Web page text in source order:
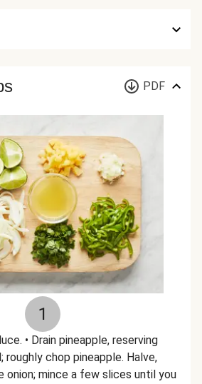
PDF
1
• Drain pineapple, reserving
roughly chop pineapple. Halve,
onion; mince a few slices until you